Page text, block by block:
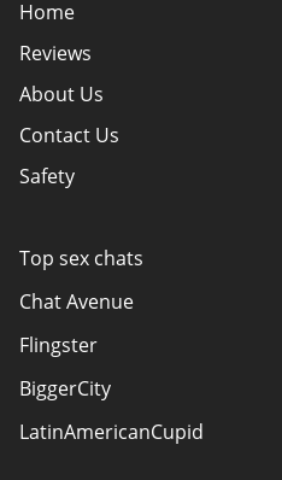
Home
Reviews
About Us
Contact Us
Safety
Authors
How do we evaluate websites?
Terms Of Use
Advertiser Disclosure
Sitemap
Top sex chats
Chat Avenue
Flingster
BiggerCity
LatinAmericanCupid